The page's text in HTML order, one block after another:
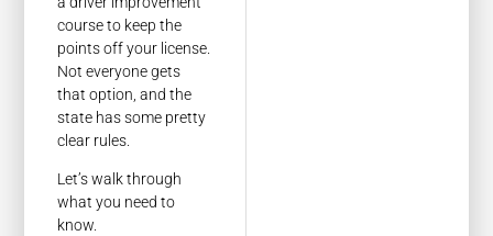
course to keep the
points off your license.
Not everyone gets
that option, and the
state has some pretty
clear rules.
Let’s walk through
what you need to
know.